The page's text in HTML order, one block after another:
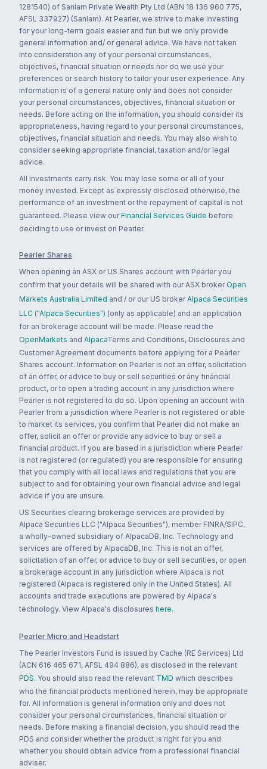
1281540) of Sanlam Private Wealth Pty Ltd (ABN 18 136 960 775,
AFSL 337927) (Sanlam). At Pearler, we strive to make investing
for your long-term goals easier and fun but we only provide
general information and/ or general advice. We have not taken
into consideration any of your personal circumstances,
objectives, financial situation or needs nor do we use your
preferences or search history to tailor your user experience. Any
information is of a general nature only and does not consider
your personal circumstances, objectives, financial situation or
needs. Before acting on the information, you should consider its
appropriateness, having regard to your personal circumstances,
objectives, financial situation and needs. You may also wish to
consider seeking appropriate financial, taxation and/or legal
advice.
All investments carry risk. You may lose some or all of your
money invested. Except as expressly disclosed otherwise, the
performance of an investment or the repayment of capital is not
guaranteed. Please view our Financial Services Guide before
deciding to use or invest on Pearler.
Pearler Shares
When opening an ASX or US Shares account with Pearler you
confirm that your details will be shared with our ASX broker Open
Markets Australia Limited and / or our US broker Alpaca Securities
LLC ("Alpaca Securities") (only as applicable) and an application
for an brokerage account will be made. Please read the
OpenMarkets and AlpacaTerms and Conditions, Disclosures and
Customer Agreement documents before applying for a Pearler
Shares account. Information on Pearler is not an offer, solicitation
of an offer, or advice to buy or sell securities or any financial
product, or to open a trading account in any jurisdiction where
Pearler is not registered to do so. Upon opening an account with
Pearler from a jurisdiction where Pearler is not registered or able
to market its services, you confirm that Pearler did not make an
offer, solicit an offer or provide any advice to buy or sell a
financial product. If you are based in a jurisdiction where Pearler
is not registered (or regulated) you are responsible for ensuring
that you comply with all local laws and regulations that you are
subject to and for obtaining your own financial advice and legal
advice if you are unsure.
US Securities clearing brokerage services are provided by
Alpaca Securities LLC ("Alpaca Securities"), member FINRA/SIPC,
a wholly-owned subsidiary of AlpacaDB, Inc. Technology and
services are offered by AlpacaDB, Inc. This is not an offer,
solicitation of an offer, or advice to buy or sell securities, or open
a brokerage account in any jurisdiction where Alpaca is not
registered (Alpaca is registered only in the United States). All
accounts and trade executions are powered by Alpaca's
technology. View Alpaca's disclosures here.
Pearler Micro and Headstart
The Pearler Investors Fund is issued by Cache (RE Services) Ltd
(ACN 616 465 671, AFSL 494 886), as disclosed in the relevant
PDS. You should also read the relevant TMD which describes
who the financial products mentioned herein, may be appropriate
for. All information is general information only and does not
consider your personal circumstances, financial situation or
needs. Before making a financial decision, you should read the
PDS and consider whether the product is right for you and
whether you should obtain advice from a professional financial
adviser.